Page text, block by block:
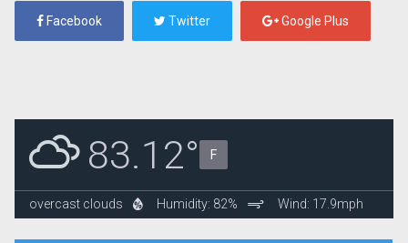
Facebook Twitter Google Plus
83.12° F
overcast clouds Humidity: 82% Wind: 17.9mph